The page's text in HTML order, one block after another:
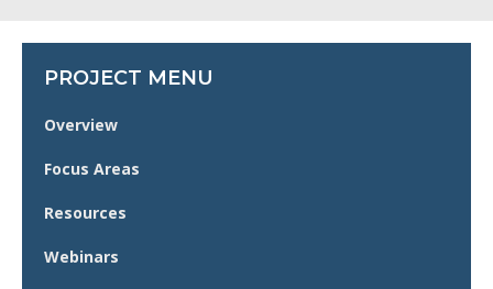
PROJECT MENU
Overview
Focus Areas
Resources
Webinars